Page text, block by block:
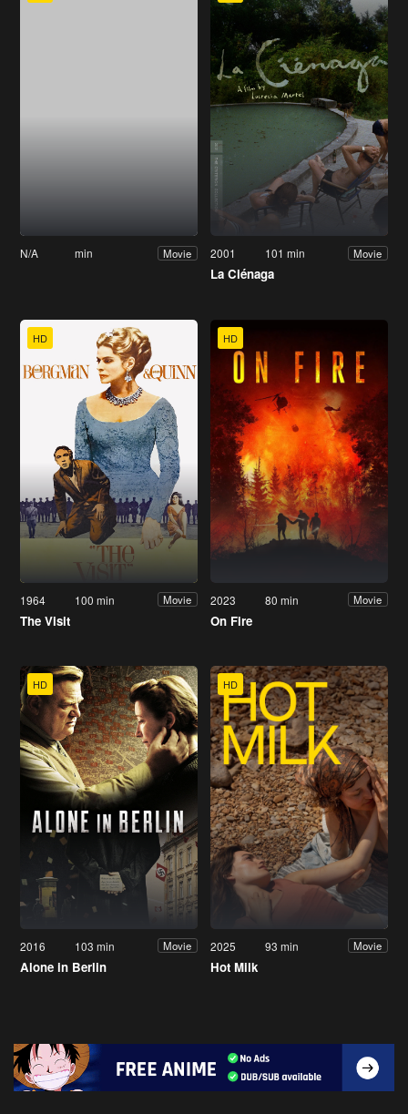
N/A min Movie 2001 101 min Movie
La Ciénaga
HD
1964 100 min Movie
The Visit
HD
2023 80 min Movie
On Fire
HD
2016 103 min Movie
Alone in Berlin
HD
2025 93 min Movie
Hot Milk